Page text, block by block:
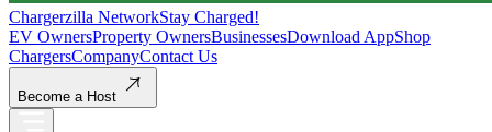
Chargerzilla NetworkStay Charged!
EV OwnersProperty OwnersBusinessesDownload AppShop
ChargersCompanyContact Us
Become a Host